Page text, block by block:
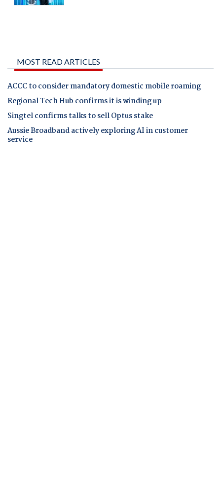
MOST READ ARTICLES
ACCC to consider mandatory domestic mobile roaming
Regional Tech Hub confirms it is winding up
Singtel confirms talks to sell Optus stake
Aussie Broadband actively exploring AI in customer
service